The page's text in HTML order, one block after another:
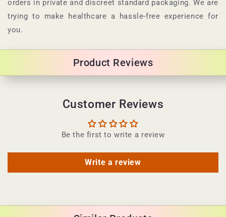
e
c
n
e
orders in private and discreet standard packaging. We are
trying to make healthcare a hassle-free experience for
you.
Product Reviews
Customer Reviews
Be the first to write a review
Write a review